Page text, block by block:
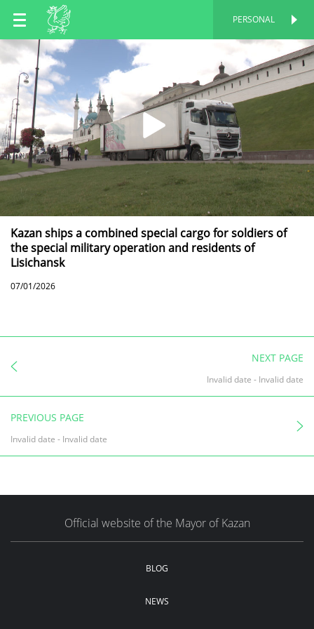
EN
TT
PERSONAL
Kazan ships a combined special cargo for soldiers of
the special military operation and residents of
Lisichansk
07/01/2026
NEXT PAGE
Invalid date - Invalid date
PREVIOUS PAGE
Invalid date - Invalid date
Official website of the Mayor of Kazan
BLOG
NEWS
PERSONAL